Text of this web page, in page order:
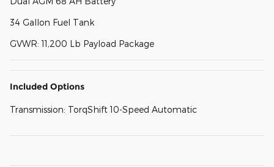
34 Gallon Fuel Tank
GVWR: 11,200 Lb Payload Package
Included Options
Transmission: TorqShift 10-Speed Automatic